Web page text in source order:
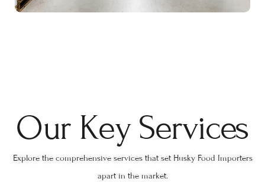
Our Key Services
Explore the comprehensive services that set Husky Food Importers
apart in the market.